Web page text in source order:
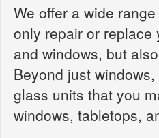
We offer a wide
only repair or replace
and windows, but
Beyond just
glass units that you
windows, tabletops,